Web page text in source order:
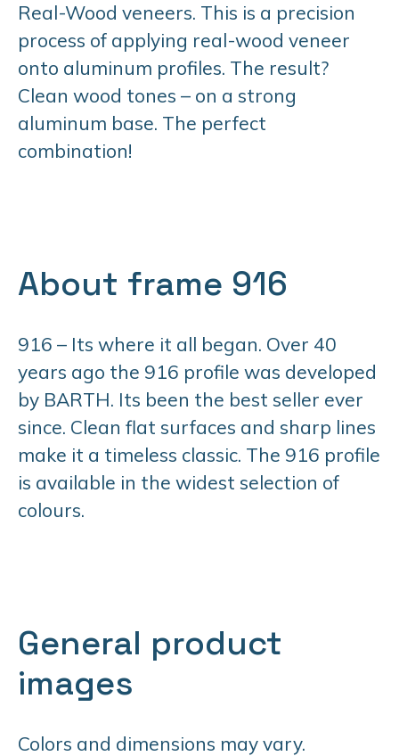
Real-Wood veneers. This is a precision
process of applying real-wood veneer
onto aluminum profiles. The result?
Clean wood tones – on a strong
aluminum base. The perfect
combination!
About frame 916
916 – Its where it all began. Over 40
years ago the 916 profile was developed
by BARTH. Its been the best seller ever
since. Clean flat surfaces and sharp lines
make it a timeless classic. The 916 profile
is available in the widest selection of
colours.
General product
images
Colors and dimensions may vary.